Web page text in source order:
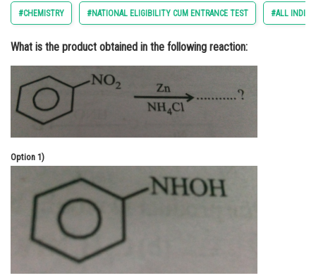
Arts, Commerce & Sciences
Administration
Learn
Online Courses and Certifications
Law
Animation and Design
Media, Mass Communication and
Journalism
Finance & Accounts
#CHEMISTRY #NATIONAL ELIGIBILITY CUM ENTRANCE TEST #ALL INDIA
What is the product obtained in the following reaction:
Option 1)